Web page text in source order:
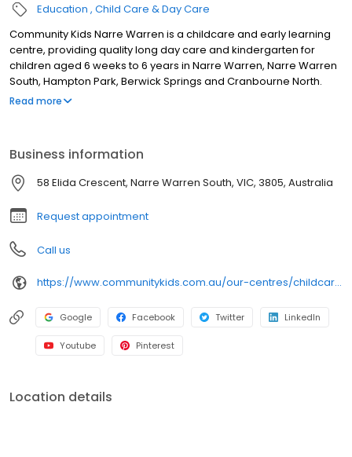
Education Child Care & Day Care
Community Kids Narre Warren is a childcare and early learning
centre, providing quality long day care and kindergarten for
children aged 6 weeks to 6 years in Narre Warren, Narre Warren
South, Hampton Park, Berwick Springs and Cranbourne North.
Our longstanding team of educators and Bachelor-qualified
indoor learning spaces, chef-prepared meals, Individual
Learning Plans, and regular updates via our family app. We also
offer extracurricular programs including yoga, music &
movement, community walks and guest incursions. Book a tour
today!
Read more
Business information
58 Elida Crescent, Narre Warren South, VIC, 3805, Australia
Request appointment
Call us
https://www.communitykids.com.au/our-centres/childcare-narre-warren?utm_source=google&utm_medium=organic&utm_campaign=gmb
Google Facebook Twitter LinkedIn
Youtube Pinterest
Location details